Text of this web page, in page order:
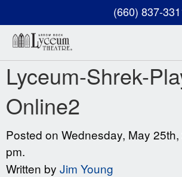
(660) 837-
Lyceum-Shrek-
Online2
Posted on Wednesday, May
pm.
Written by Jim Young